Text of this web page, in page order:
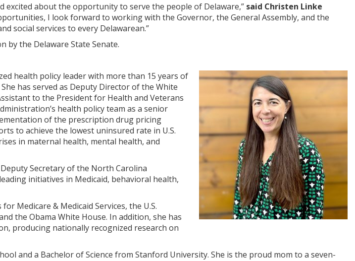
excited about the opportunity to serve the people of Delaware,” said Christen Linke
I look forward to working with the Governor, the General Assembly, and the
social services to every Delawarean.”
by the Delaware State Senate.
health policy leader with more than 15 years of
has served as Deputy Director of the White
to the President for Health and Veterans
health policy team as a senior
of the prescription drug pricing
to achieve the lowest uninsured rate in U.S.
in maternal health, mental health, and
Secretary of the North Carolina
initiatives in Medicaid, behavioral health,
Medicare & Medicaid Services, the U.S.
the Obama White House. In addition, she has
producing nationally recognized research on
and a Bachelor of Science from Stanford University. She is the proud mom to a seven-